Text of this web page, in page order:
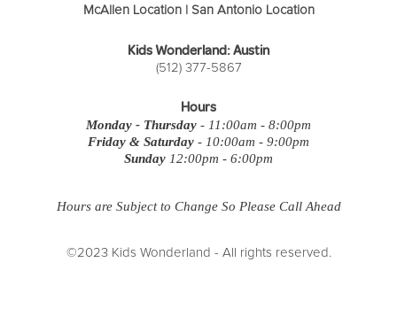
McAllen Location San Antonio Location
Kids Wonderland: Austin
(512) 377-5867
Hours
Monday - Thursday - 11:00am - 8:00pm
Friday & Saturday - 10:00am - 9:00pm
Sunday 12:00pm - 6:00pm
Hours are Subject to Change So Please Call Ahead
©2023 Kids Wonderland - All rights reserved.